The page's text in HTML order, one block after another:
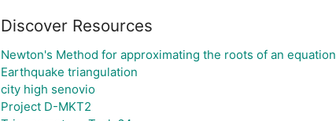
Discover Resources
Newton's Method for approximating the roots of an equation
Earthquake triangulation
city high senovio
Project D-MKT2